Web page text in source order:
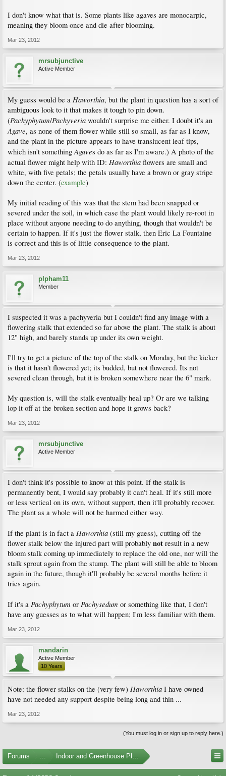
I don't know what that is. Some plants like agaves are monocarpic,
meaning they bloom once and die after blooming.
Mar 23, 2012
mrsubjunctive
Active Member
My guess would be a Haworthia, but the plant in question has a sort of
ambiguous look to it that makes it tough to pin down.
(Pachyphytum/Pachyveria wouldn't surprise me either. I doubt it's an
Agave, as none of them flower while still so small, as far as I know,
and the plant in the picture appears to have translucent leaf tips,
which isn't somethingAgaves do as far as I'm aware.) A photo of the
actual flower might help with ID: Haworthia flowers are small and
white, with five petals; the petals usually have a brown or gray stripe
down the center. (example)
My initial reading of this was that the stem had been snapped or
severed under the soil, in which case the plant would likely re-root in
place without anyone needing to do anything, though that wouldn't be
certain to happen. If it's just the flower stalk, then Eric La Fountaine
is correct and this is of little consequence to the plant.
Mar 23, 2012
plpham11
Member
I suspected it was a pachyveria but I couldn't find any image with a
flowering stalk that extended so far above the plant. The stalk is about
12" high, and barely stands up under its own weight.
I'll try to get a picture of the top of the stalk on Monday, but the kicker
is that it hasn't flowered yet; its budded, but not flowered. Its not
severed clean through, but it is broken somewhere near the 6" mark.
My question is, will the stalk eventually heal up? Or are we talking
lop it off at the broken section and hope it grows back?
Mar 23, 2012
mrsubjunctive
Active Member
I don't think it's possible to know at this point. If the stalk is
permanently bent, I would say probably it can't heal. If it's still more
or less vertical on its own, without support, then it'll probably recover.
The plant as a whole will not be harmed either way.
If the plant is in fact a Haworthia (still my guess), cutting off the
flower stalk below the injured part will probably not result in a new
bloom stalk coming up immediately to replace the old one, nor will the
stalk sprout again from the stump. The plant will still be able to bloom
again in the future, though it'll probably be several months before it
tries again.
If it's a Pachyphytum or Pachysedum or something like that, I don't
have any guesses as to what will happen; I'm less familiar with them.
Mar 23, 2012
mandarin
Active Member
10 Years
Note: the flower stalks on the (very few) Haworthia I have owned
have not needed any support despite being long and thin ...
Mar 23, 2012
(You must log in or sign up to reply here.)
Forums ... Indoor and Greenhouse Plants